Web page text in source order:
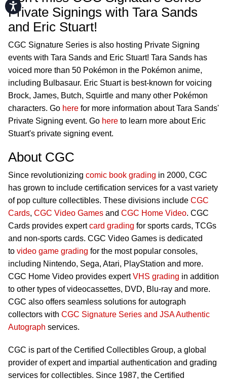
Accessibility
Private Signings with Tara Sands
and Eric Stuart!
CGC Signature Series is also hosting Private Signing
events with Tara Sands and Eric Stuart! Tara Sands has
voiced more than 50 Pokémon in the Pokémon anime,
including Bulbasaur. Eric Stuart is best-known for voicing
Brock, James, Butch, Squirtle and many other Pokémon
characters. Go here for more information about Tara Sands'
Private Signing event. Go here to learn more about Eric
Stuart's private signing event.
About CGC
Since revolutionizing comic book grading in 2000, CGC
has grown to include certification services for a vast variety
of pop culture collectibles. These divisions include CGC
Cards, CGC Video Games and CGC Home Video. CGC
Cards provides expertcard grading for sports cards, TCGs
and non-sports cards. CGC Video Games is dedicated
to video game grading for the most popular consoles,
including Nintendo, Sega, Atari, PlayStation and more.
CGC Home Video provides expertVHS grading in addition
to other types of videocassettes, DVD, Blu-ray and more.
CGC also offers seamless solutions for autograph
collectors with CGC Signature Series and JSA Authentic
Autograph services.
CGC is part of the Certified Collectibles Group, a global
provider of expert and impartial authentication and grading
services for collectibles. Since 1987, the Certified